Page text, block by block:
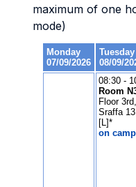
maximum of one
mode)